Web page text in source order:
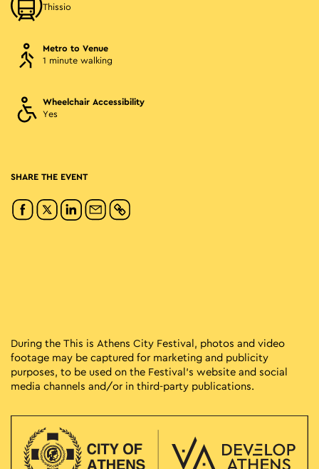
Thissio
Metro to Venue
1 minute walking
Wheelchair Accessibility
Yes
SHARE THE EVENT
During the This is Athens City Festival, photos and video
footage may be captured for marketing and publicity
purposes, to be used on the Festival’s website and social
media channels and/or in third-party publications.